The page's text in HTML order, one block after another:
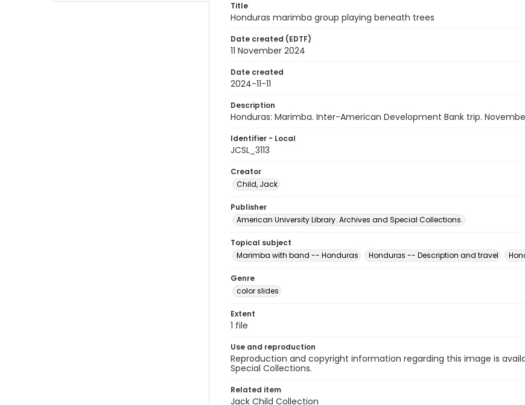
Title
Honduras marimba group playing beneath trees
Date created (EDTF)
11 November 2024
Date created
2024-11-11
Description
Honduras: Marimba. Inter-American Development Bank trip.
Identifier - Local
JCSL_3113
Creator
Child, Jack
Publisher
American University Library. Archives and Special Collections.
Topical subject
Marimba with band -- Honduras
Honduras -- Description and travel
Genre
color slides
Extent
1 file
Use and reproduction
Reproduction and copyright information regarding this image is
Special Collections.
Related item
Jack Child Collection